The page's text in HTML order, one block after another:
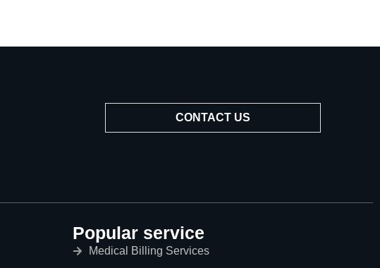
CONTACT US
Popular service
Medical Billing Services